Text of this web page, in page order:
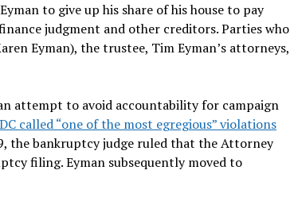
to give up his share of his house to pay
judgment and other creditors. Parties who
Eyman), the trustee, Tim Eyman’s attorneys,
attempt to avoid accountability for campaign
called “one of the most egregious” violations
the bankruptcy judge ruled that the Attorney
filing. Eyman subsequently moved to